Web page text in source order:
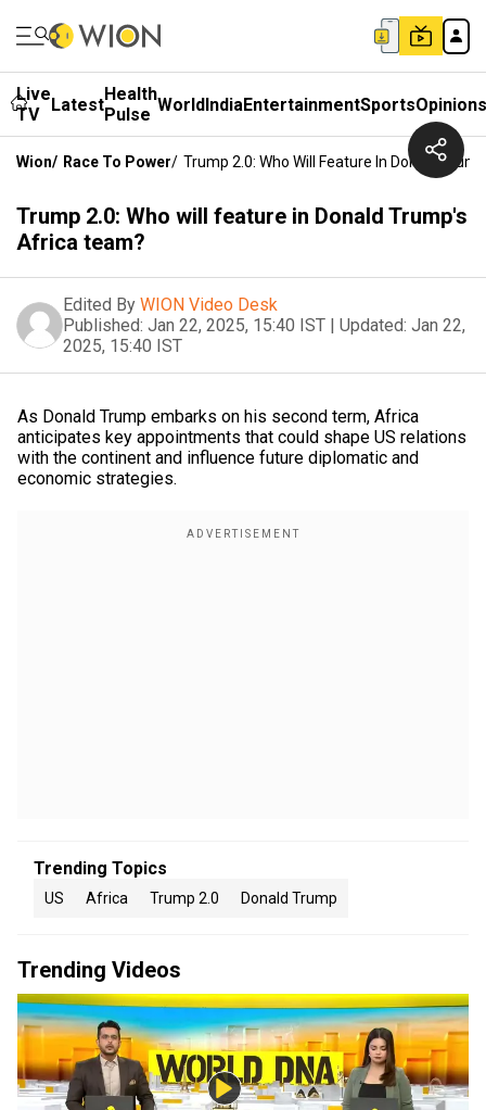
Live
TV
LatestHealth
Pulse WorldIndiaEntertainmentSportsOpinions
Wion/ Race To Power/ Trump 2.0: Who Will Feature In Donald
Trump 2.0: Who will feature in Donald Trump's
Africa team?
Edited By WION Video Desk
Published: Jan 22, 2025, 15:40 IST | Updated: Jan 22,
2025, 15:40 IST
As Donald Trump embarks on his second term, Africa
anticipates key appointments that could shape US relations
with the continent and influence future diplomatic and
economic strategies.
Trending Topics
US Africa Trump 2.0 Donald Trump
Trending Videos